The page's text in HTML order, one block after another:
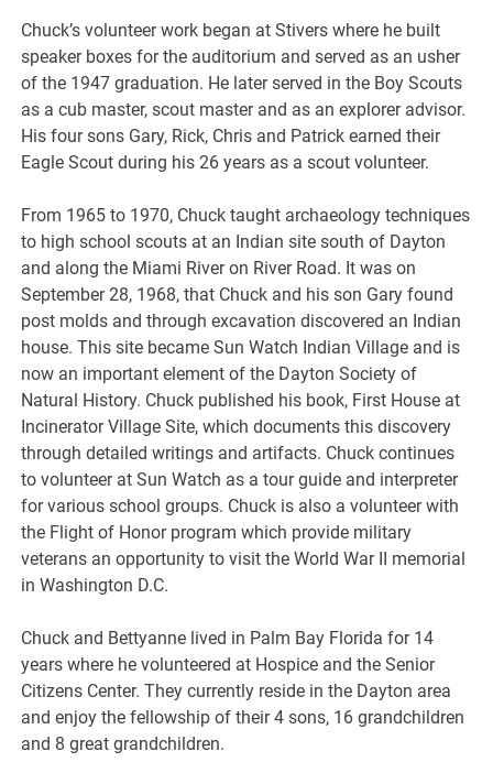
Chuck’s volunteer work began at Stivers where he built
speaker boxes for the auditorium and served as an usher
of the 1947 graduation. He later served in the Boy Scouts
as a cub master, scout master and as an explorer advisor.
His four sons Gary, Rick, Chris and Patrick earned their
Eagle Scout during his 26 years as a scout volunteer.
From 1965 to 1970, Chuck taught archaeology techniques
to high school scouts at an Indian site south of Dayton
and along the Miami River on River Road. It was on
September 28, 1968, that Chuck and his son Gary found
post molds and through excavation discovered an Indian
house. This site became Sun Watch Indian Village and is
now an important element of the Dayton Society of
Natural History. Chuck published his book, First House at
Incinerator Village Site, which documents this discovery
through detailed writings and artifacts. Chuck continues
to volunteer at Sun Watch as a tour guide and interpreter
for various school groups. Chuck is also a volunteer with
the Flight of Honor program which provide military
veterans an opportunity to visit the World War II memorial
in Washington D.C.
Chuck and Bettyanne lived in Palm Bay Florida for 14
years where he volunteered at Hospice and the Senior
Citizens Center. They currently reside in the Dayton area
and enjoy the fellowship of their 4 sons, 16 grandchildren
and 8 great grandchildren.